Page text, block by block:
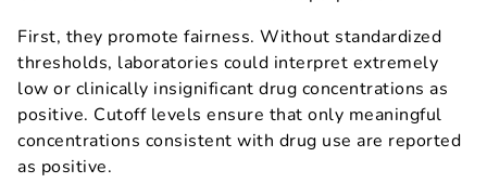
First, they promote fairness. Without standardized
thresholds, laboratories could interpret extremely
low or clinically insignificant drug concentrations as
positive. Cutoff levels ensure that only meaningful
concentrations consistent with drug use are reported
as positive.